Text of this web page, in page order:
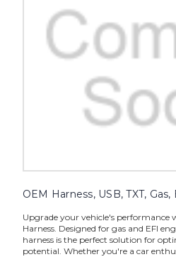
OEM Harness, USB, TXT, Gas,
Upgrade your vehicle's
Harness. Designed for gas and EFI
harness is the perfect solution for
potential. Whether you're a car